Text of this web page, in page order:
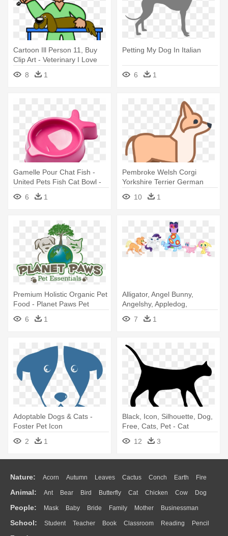
Cartoon Ill Person 11, Buy
Clip Art - Veterinary I Love
Pet Dog Funny T Shirt Tees
8 1
Petting My Dog In Italian
6 1
Gamelle Pour Chat Fish -
United Pets Fish Cat Bowl -
Fish Cat Bowl - Pink
6 1
Pembroke Welsh Corgi
Yorkshire Terrier German
Shepherd - Dog Small Icon
10 1
Premium Holistic Organic Pet
Food - Planet Paws Pet
Essentials
6 1
Alligator, Angel Bunny,
Angelshy, Appledog,
Applejack, - My Little Pony
Pet Names
7 1
Adoptable Dogs & Cats -
Foster Pet Icon
2
1
Black, Icon, Silhouette, Dog,
Free, Cats, Pet - Cat
Silhouette Clip Art
12 3
Nature: Acorn Autumn Leaves Cactus Conch Earth Fire
Flame Glaciers Grass Lightning Moon Sunrise Mountain
Water Bush Cloud Drop Forest
Animal: Ant Bear Bird Butterfly Cat Chicken Cow Dog
Duck Eagle Elephant Fish Frog Honey Bee Insect Lion
Monkey Mouse Pig Penguin Tiger Turkey Wolf
People: Mask Baby Bride Family Mother Businessman
Doctor Ear Eyes Walking Home Hair Girl Boy Father
School: Student Teacher Book Classroom Reading Pencil